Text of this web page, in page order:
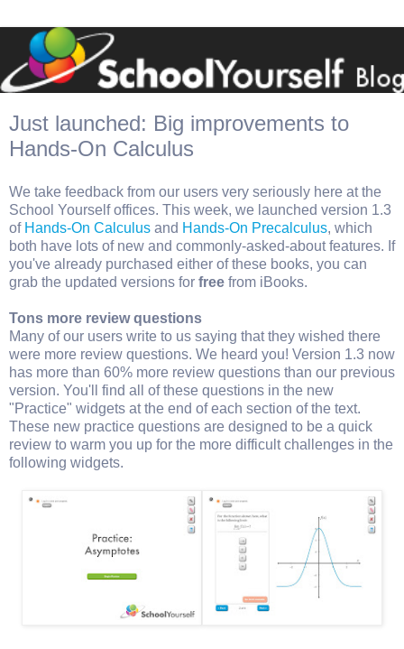
Just launched: Big improvements to
Hands-On Calculus
We take feedback from our users very seriously here at the
School Yourself offices. This week, we launched version 1.3
of Hands-On Calculus and Hands-On Precalculus, which
both have lots of new and commonly-asked-about features. If
you've already purchased either of these books, you can
grab the updated versions for free from iBooks.
Tons more review questions
Many of our users write to us saying that they wished there
were more review questions. We heard you! Version 1.3 now
has more than 60% more review questions than our previous
version. You'll find all of these questions in the new
"Practice" widgets at the end of each section of the text.
These new practice questions are designed to be a quick
review to warm you up for the more difficult challenges in the
following widgets.